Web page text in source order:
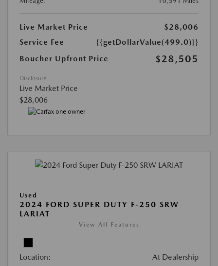
Live Market Price
$28,006
Service Fee
{{getDollarValue(499.0)}}
Boucher Upfront Price
$28,505
Disclosure
Live Market Price
$28,006
Used
2024 FORD SUPER DUTY F-250 SRW
LARIAT
View All Features
Location: At Dealership